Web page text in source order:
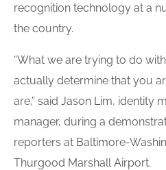
recognition technology at a
the country.
“What we are trying to do
actually determine that you
are,” said Jason Lim, identity
manager, during a
reporters at Baltimore-
Thurgood Marshall Airport.